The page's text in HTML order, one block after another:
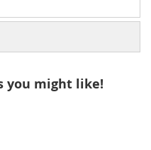
you might like!